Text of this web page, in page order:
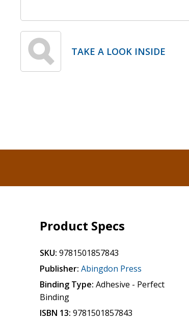
TAKE A LOOK INSIDE
Product Specs
SKU: 9781501857843
Publisher: Abingdon Press
Binding Type: Adhesive - Perfect
Binding
ISBN 13: 9781501857843